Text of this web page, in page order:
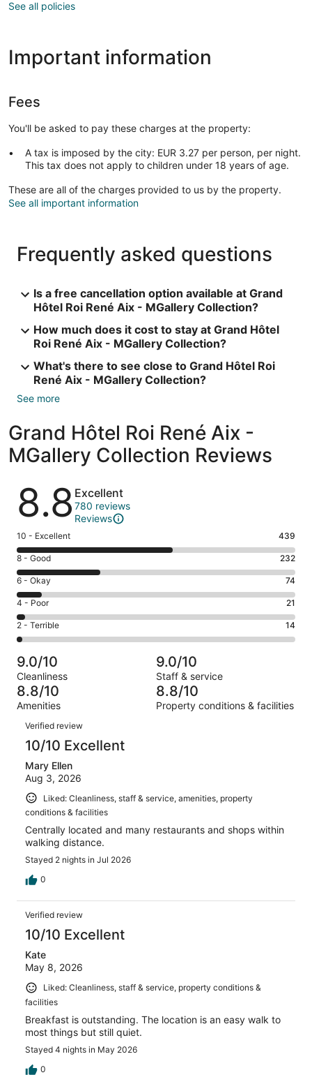
See all policies
Important information
Fees
You'll be asked to pay these charges at the property:
A tax is imposed by the city: EUR 3.27 per person, per night.
This tax does not apply to children under 18 years of age.
These are all of the charges provided to us by the property.
See all important information
Frequently asked questions
Is a free cancellation option available at Grand
Hôtel Roi René Aix - MGallery Collection?
How much does it cost to stay at Grand Hôtel
Roi René Aix - MGallery Collection?
What's there to see close to Grand Hôtel Roi
René Aix - MGallery Collection?
See more
Grand Hôtel Roi René Aix -
MGallery Collection Reviews
Reviews
8.8 Excellent
780 reviews
Reviews
Rating
10
-
Excellent.
439
out
of
780
10 - Excellent 439
Rating
8
-
Good.
232
out
of
780
reviews
8 - Good 232
Rating
6
-
Okay.
74
of
780
reviews
6 - Okay 74
Rating
4
-
Poor.
21
out
of
780
4 - Poor 21
Rating
2
-
Terrible.
14
out
of
780
reviews
2 - Terrible 14
9.0/10
Cleanliness
9.0/10
Staff & service
8.8/10
Amenities
8.8/10
Property conditions & facilities
Reviews
Verified review
10/10 Excellent
Mary Ellen
Aug 3, 2026
Liked: Cleanliness, staff & service, amenities, property
conditions & facilities
Centrally located and many restaurants and shops within
walking distance.
Stayed 2 nights in Jul 2026
0
Verified review
10/10 Excellent
Kate
May 8, 2026
Liked: Cleanliness, staff & service, property conditions &
facilities
Breakfast is outstanding. The location is an easy walk to
most things but still quiet.
Stayed 4 nights in May 2026
0